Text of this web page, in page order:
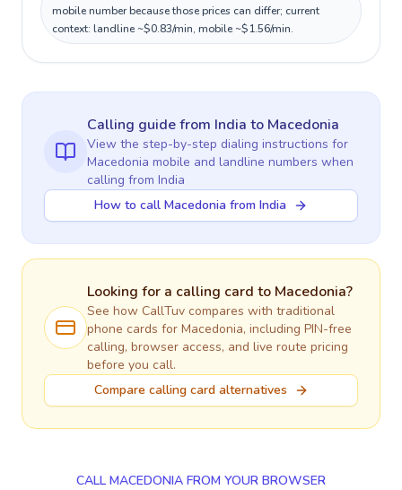
mobile number because those prices can differ; current
context: landline ~$0.83/min, mobile ~$1.56/min.
Calling guidefrom India to Macedonia
View the step-by-step dialing instructions for
Macedonia mobile and landline numbers when
calling from India
How to call Macedonia from India
Looking for a calling card to Macedonia?
See how CallTuv compares with traditional
phone cards for Macedonia, including PIN-free
calling, browser access, and live route pricing
before you call.
Compare calling card alternatives
CALL MACEDONIA FROM YOUR BROWSER